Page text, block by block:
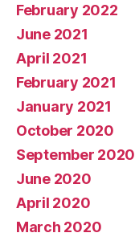
February 2022
June 2021
April 2021
February 2021
January 2021
October 2020
September 2020
June 2020
April 2020
March 2020